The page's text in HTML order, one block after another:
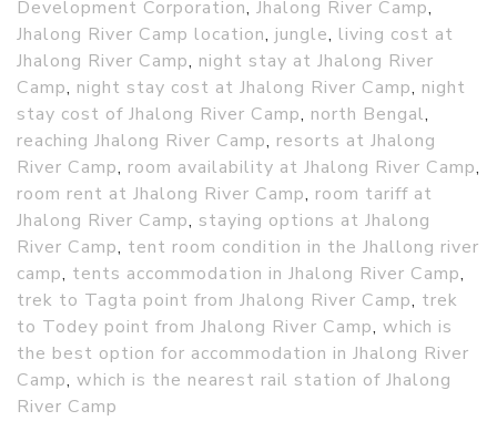
Development Corporation, Jhalong River Camp,
Jhalong River Camp location, jungle, living cost at
Jhalong River Camp, night stay at Jhalong River
Camp, night stay cost at Jhalong River Camp, night
stay cost of Jhalong River Camp, north Bengal,
reaching Jhalong River Camp, resorts at Jhalong
River Camp, room availability at Jhalong River Camp,
room rent at Jhalong River Camp, room tariff at
Jhalong River Camp, staying options at Jhalong
River Camp, tent room condition in the Jhallong river
camp, tents accommodation in Jhalong River Camp,
trek to Tagta point from Jhalong River Camp, trek
to Todey point from Jhalong River Camp, which is
the best option for accommodation in Jhalong River
Camp, which is the nearest rail station of Jhalong
River Camp